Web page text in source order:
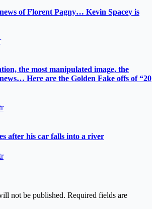
of Florent Pagny… Kevin Spacey is
the most manipulated image, the
Here are the Golden Fake offs of “20
after his car falls into a river
not be published. Required fields are